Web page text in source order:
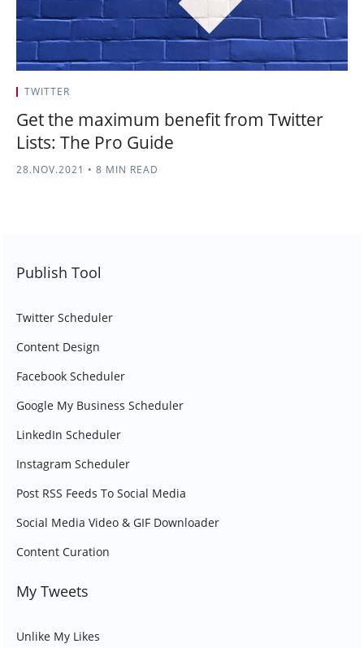
TWITTER
Get the maximum benefit from Twitter
Lists: The Pro Guide
28.NOV.2021 • 8 MIN READ
Publish Tool
Twitter Scheduler
Content Design
Facebook Scheduler
Google My Business Scheduler
LinkedIn Scheduler
Instagram Scheduler
Post RSS Feeds To Social Media
Social Media Video & GIF Downloader
Content Curation
My Tweets
Unlike My Likes